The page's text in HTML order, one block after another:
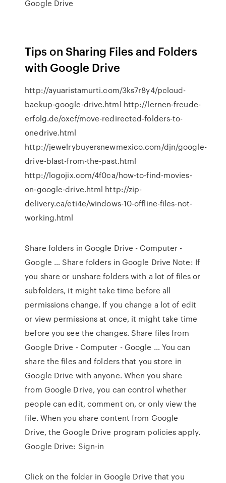
Google Drive
Tips on Sharing Files and Folders
with Google Drive
http://ayuaristamurti.com/3ks7r8y4/pcloud-
backup-google-drive.html http://lernen-freude-
erfolg.de/oxcf/move-redirected-folders-to-
onedrive.html
http://jewelrybuyersnewmexico.com/djn/google-
drive-blast-from-the-past.html
http://logojix.com/4f0ca/how-to-find-movies-
on-google-drive.html http://zip-
delivery.ca/eti4e/windows-10-offline-files-not-
working.html
Share folders in Google Drive - Computer -
Google … Share folders in Google Drive Note: If
you share or unshare folders with a lot of files or
subfolders, it might take time before all
permissions change. If you change a lot of edit
or view permissions at once, it might take time
before you see the changes. Share files from
Google Drive - Computer - Google … You can
share the files and folders that you store in
Google Drive with anyone. When you share
from Google Drive, you can control whether
people can edit, comment on, or only view the
file. When you share content from Google
Drive, the Google Drive program policies apply.
Google Drive: Sign-in
Click on the folder in Google Drive that you